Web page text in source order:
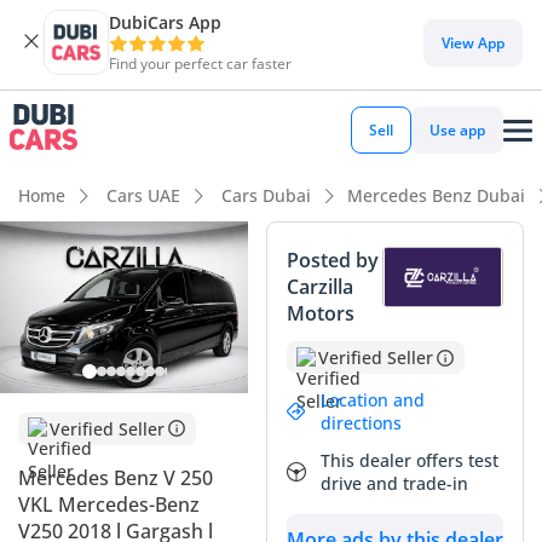
DubiCars App
Find your perfect car faster
View App
Sell Use app
Home Cars UAE Cars Dubai Mercedes Benz Dubai
Verified Seller
Mercedes Benz V 250
VKL Mercedes-Benz
V250 2018 l Gargash l
Posted by
Carzilla
Motors
Verified Seller
Location and
directions
This dealer offers test
drive and trade-in
DubiCars intelligence
DubiCars intelligence
Highlights
7+ seat capacity with captain chairs
5-Star NCAP safety rating
Lowest depreciation in class
Summary
This 2018 luxury passenger van represents a sophisticated
choice for large families or executive transport in the GCC,
offering a level of refinement that typical MPVs simply
cannot match. With its GCC-specific cooling systems and